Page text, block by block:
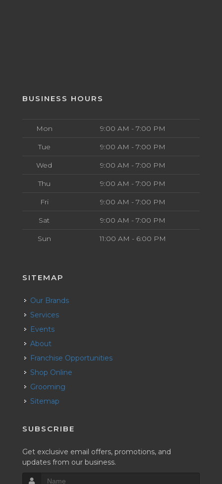
BUSINESS HOURS
Mon 9:00 AM - 7:00 PM
Tue 9:00 AM - 7:00 PM
Wed 9:00 AM - 7:00 PM
Thu 9:00 AM - 7:00 PM
Fri 9:00 AM - 7:00 PM
Sat 9:00 AM - 7:00 PM
Sun 11:00 AM - 6:00 PM
SITEMAP
Our Brands
Services
Events
About
Franchise Opportunities
Shop Online
Grooming
Sitemap
SUBSCRIBE
Get exclusive email offers, promotions, and
updates from our business.